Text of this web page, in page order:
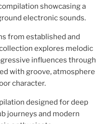
showcasing a
electronic sounds.
from established and
explores melodic
influences through
with groove, atmosphere
character.
designed for deep
journeys and modern